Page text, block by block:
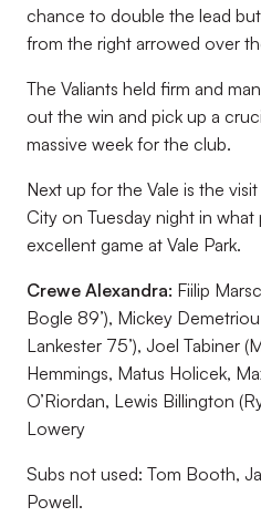
chance to double the lead
from the right arrowed over
The Valiants held firm and
out the win and pick up a
massive week for the club.
Next up for the Vale is the
City on Tuesday night in what
excellent game at Vale Park.
Crewe Alexandra: Fiilip
Bogle 89’), Mickey
Lankester 75’), Joel Tabiner
Hemmings, Matus Holicek,
O’Riordan, Lewis Billington
Lowery
Subs not used: Tom Booth,
Powell.